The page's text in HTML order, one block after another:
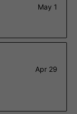
May 1
Apr 29